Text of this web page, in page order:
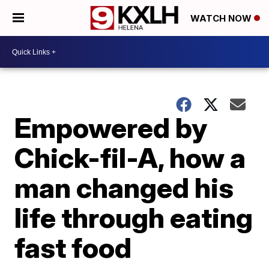
WATCH NOW
Empowered by
Chick-fil-A, how a
man changed his
life through eating
fast food